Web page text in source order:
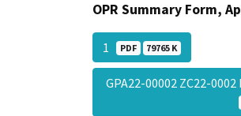
OPR Summary Form,
1 PDF 79765 K
GPA22-00002 ZC22-